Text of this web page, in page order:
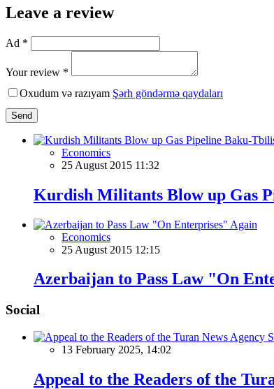
Leave a review
Ad *
Your review *
Oxudum və razıyam Şərh göndərmə qaydaları
Send
Economics
25 August 2015 11:32
Kurdish Militants Blow up Gas
Economics
25 August 2015 12:15
Azerbaijan to Pass Law "On
Social
13 February 2025, 14:02
Appeal to the Readers of the